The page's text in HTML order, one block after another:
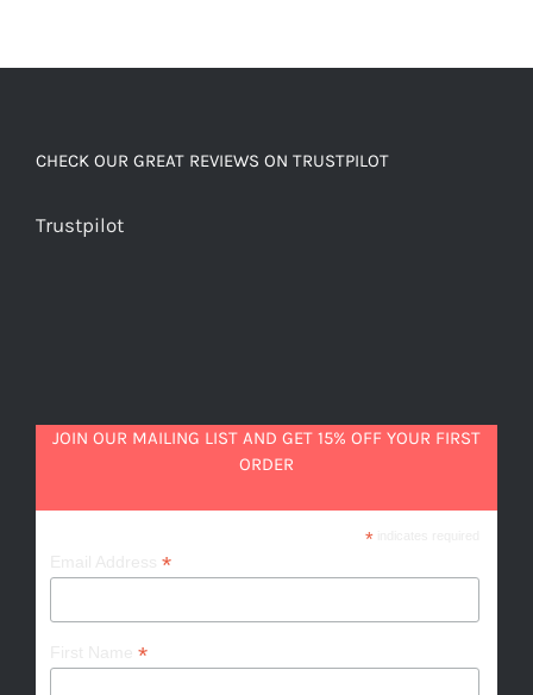
CHECK OUR GREAT REVIEWS ON TRUSTPILOT
Trustpilot
JOIN OUR MAILING LIST AND GET 15% OFF YOUR FIRST
ORDER
*indicates required
*
*